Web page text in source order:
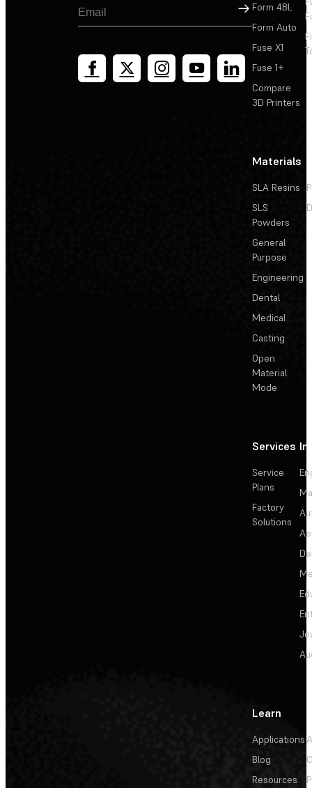
Sign Up
Form 4BL
Form Auto
Fuse X1
Fuse 1+
Compare
3D Printers
Materials
SLA Resins
SLS
Powders
General
Purpose
Engineering
Dental
Medical
Casting
Open
Material
Mode
Services
Service
Plans
Factory
Solutions
Learn
Applications
Blog
Resources